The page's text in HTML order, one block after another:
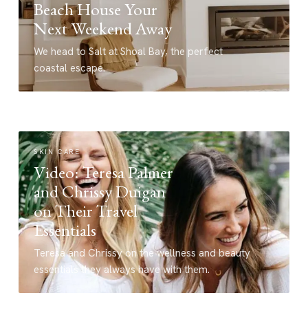
Beach House Your
Next Weekend Away
We head to Salt at Shoal Bay, the perfect
coastal escape.
SKIN CARE
Video: Teresa Palmer
and Chrissy Duigan
on Their Travel
Essentials
Teresa and Chrissy on the wellness and beauty
essentials they always have with them.